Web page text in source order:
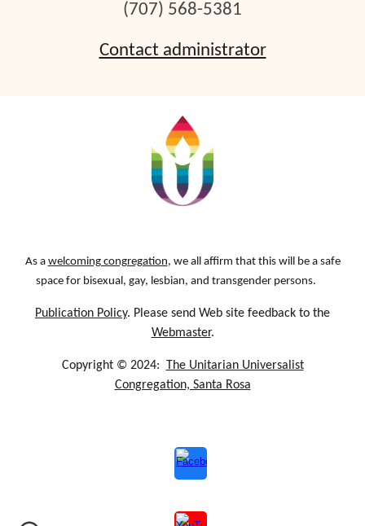
(707) 568-5381
Contact administrator
As a welcoming congregation, we all affirm that this will be a safe
space for bisexual, gay, lesbian, and transgender persons.
Publication Policy. Please send Web site feedback to the
Webmaster.
Copyright © 2024: The Unitarian Universalist
Congregation, Santa Rosa